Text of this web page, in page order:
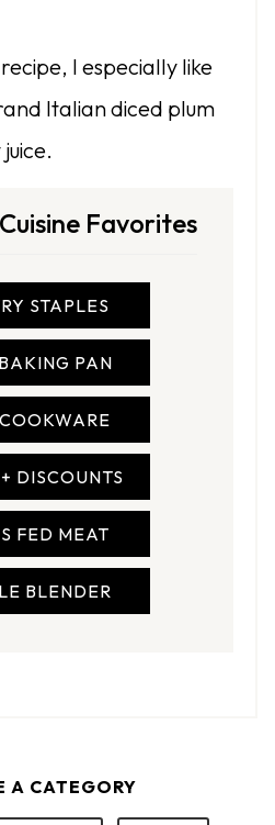
I especially like
Italian diced plum
Favorites
STAPLES
PAN
DISCOUNTS
FED MEAT
BLENDER
A CATEGORY